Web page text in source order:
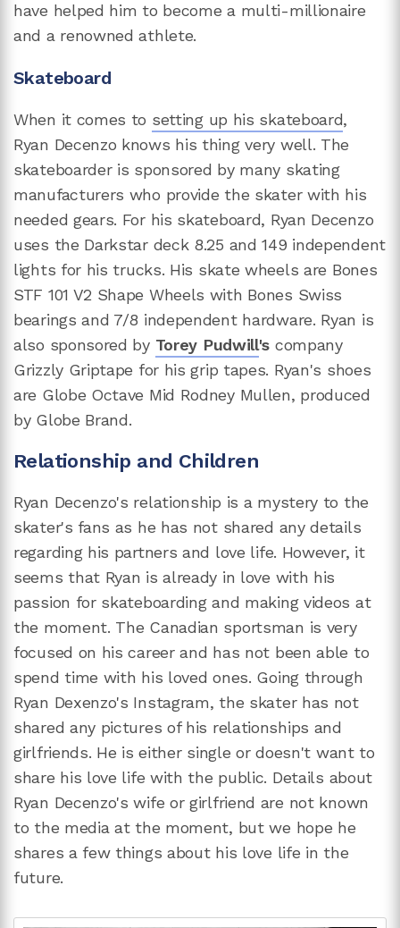
have helped him to become a multi-millionaire
and a renowned athlete.
Skateboard
When it comes to setting up his skateboard,
Ryan Decenzo knows his thing very well. The
skateboarder is sponsored by many skating
manufacturers who provide the skater with his
needed gears. For his skateboard, Ryan Decenzo
uses the Darkstar deck 8.25 and 149 independent
lights for his trucks. His skate wheels are Bones
STF 101 V2 Shape Wheels with Bones Swiss
bearings and 7/8 independent hardware. Ryan is
also sponsored by Torey Pudwill's company
Grizzly Griptape for his grip tapes. Ryan's shoes
are Globe Octave Mid Rodney Mullen, produced
by Globe Brand.
Relationship and Children
Ryan Decenzo's relationship is a mystery to the
skater's fans as he has not shared any details
regarding his partners and love life. However, it
seems that Ryan is already in love with his
passion for skateboarding and making videos at
the moment. The Canadian sportsman is very
focused on his career and has not been able to
spend time with his loved ones. Going through
Ryan Dexenzo's Instagram, the skater has not
shared any pictures of his relationships and
girlfriends. He is either single or doesn't want to
share his love life with the public. Details about
Ryan Decenzo's wife or girlfriend are not known
to the media at the moment, but we hope he
shares a few things about his love life in the
future.